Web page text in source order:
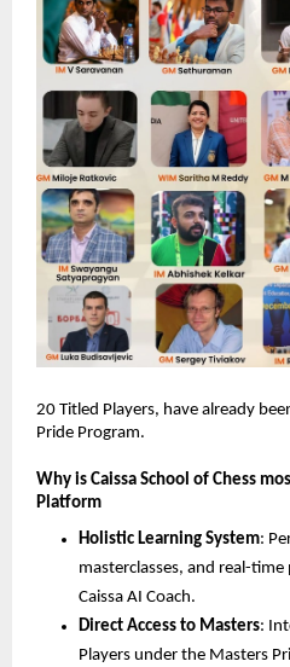
20 Titled Players, have already
Pride Program.
Why is Caissa School of Chess
Platform
Holistic Learning System:
masterclasses, and real-
Caissa AI Coach.
Direct Access to Masters:
Players under the Masters